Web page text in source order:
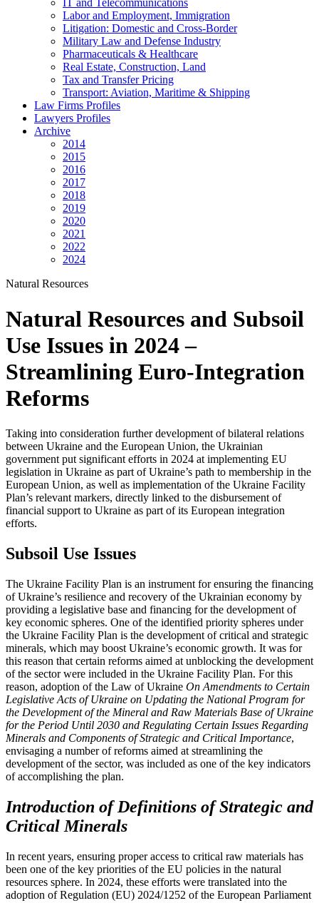
IT and Telecommunications
Labor and Employment, Immigration
Litigation: Domestic and Cross-Border
Military Law and Defense Industry
Pharmaceuticals & Healthcare
Real Estate, Construction, Land
Tax and Transfer Pricing
Transport: Aviation, Maritime & Shipping
Law Firms Profiles
Lawyers Profiles
Archive
2014
2015
2016
2017
2018
2019
2020
2021
2022
2024
Natural Resources
Natural Resources and Subsoil
Use Issues in 2024 –
Streamlining Euro-Integration
Reforms
Taking into consideration further development of bilateral relations
between Ukraine and the European Union, the Ukrainian
government put significant efforts in 2024 at implementing EU
legislation in Ukraine as part of Ukraine’s path to membership in the
European Union, as well as implementation of the Ukraine Facility
Plan’s relevant markers, directly linked to the disbursement of
financial support to Ukraine as part of its European integration
efforts.
Subsoil Use Issues
The Ukraine Facility Plan is an instrument for ensuring the financing
of Ukraine’s resilience and recovery of the Ukrainian economy by
providing a legislative base and financing for the development of
key economic spheres. One of the identified priority spheres under
the Ukraine Facility Plan is the development of critical and strategic
minerals, which may boost Ukraine’s economic growth. It was for
this reason that certain reforms aimed at unblocking the development
of the sector were included in the Ukraine Facility Plan. For this
reason, adoption of the Law of Ukraine On Amendments to Certain
Legislative Acts of Ukraine on Updating the National Program for
the Development of the Mineral and Raw Materials Base of Ukraine
for the Period Until 2030 and Regulating Certain Issues Regarding
Minerals and Components of Strategic and Critical Importance,
envisaging a number of reforms aimed at streamlining the
development of the sector, was included as one of the key indicators
of accomplishing the plan.
Introduction of Definitions of Strategic and
Critical Minerals
In recent years, ensuring proper access to critical raw materials has
been one of the key priorities of the EU policies in the natural
resources sphere. In 2024, these efforts were translated into the
adoption of Regulation (EU) 2024/1252 of the European Parliament